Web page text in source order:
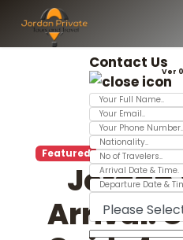
Contact UsVer
Featured
Jordan
Arrival: